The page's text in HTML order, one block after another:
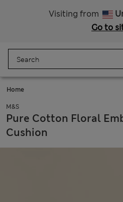
Visiting from
Go to
Home
M&S
Pure Cotton Floral
Cushion